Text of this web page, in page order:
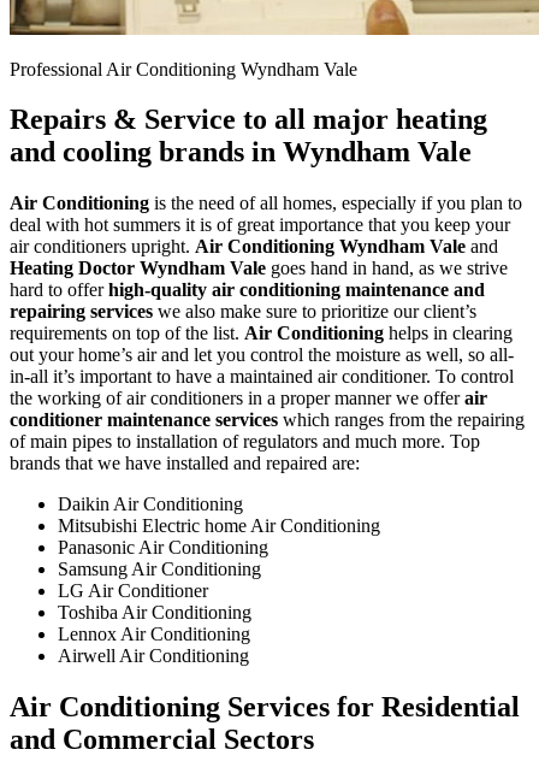
Professional Air Conditioning Wyndham Vale
Repairs & Service to all major heating
and cooling brands in Wyndham Vale
Air Conditioning is the need of all homes, especially if you plan to
deal with hot summers it is of great importance that you keep your
air conditioners upright. Air Conditioning Wyndham Vale and
Heating Doctor Wyndham Vale goes hand in hand, as we strive
hard to offerhigh-quality air conditioning maintenance and
repairing services we also make sure to prioritize our client’s
requirements on top of the list. Air Conditioning helps in clearing
out your home’s air and let you control the moisture as well, so all-
in-all it’s important to have a maintained air conditioner. To control
the working of air conditioners in a proper manner we offerair
conditioner maintenance services which ranges from the repairing
of main pipes to installation of regulators and much more. Top
brands that we have installed and repaired are:
Daikin Air Conditioning
Mitsubishi Electric home Air Conditioning
Panasonic Air Conditioning
Samsung Air Conditioning
LG Air Conditioner
Toshiba Air Conditioning
Lennox Air Conditioning
Airwell Air Conditioning
Air Conditioning Services for Residential
and Commercial Sectors